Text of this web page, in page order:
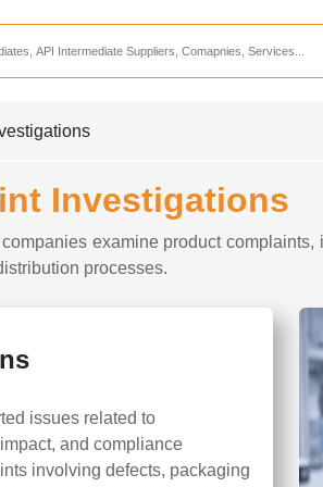
CDMO Companies
CRAMS Companies
CRDMO Companies
CRO Companies
Investigations
examine product
processes.
issues related to
and compliance
involving defects, packaging